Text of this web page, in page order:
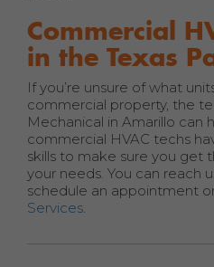
Commercial
in the Texas
If you’re unsure of what
commercial property, the
Mechanical in Amarillo can
commercial HVAC techs
skills to make sure you get
your needs. You can reach
schedule an appointment
Services.